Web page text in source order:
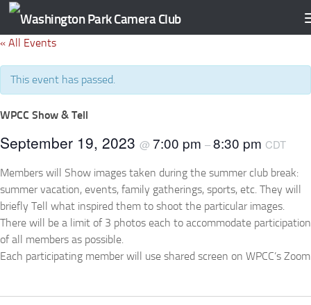
Skip to content
« All Events
This event has passed.
WPCC Show & Tell
September 19, 2023 @ 7:00 pm –8:30 pm CDT
Members will Show images taken during the summer club break:
summer vacation, events, family gatherings, sports, etc. They will
briefly Tell what inspired them to shoot the particular images.
There will be a limit of 3 photos each to accommodate participation
of all members as possible.
Each participating member will use shared screen on WPCC’s Zoom